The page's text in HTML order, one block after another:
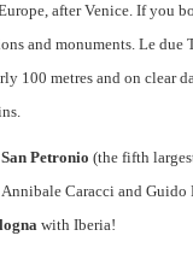
after Venice. If you
and monuments. Le due
100 metres and on clear
Petronio (the fifth
Caracci and Guido
with Iberia!